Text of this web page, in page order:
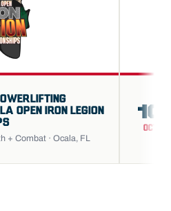
OPEN IRON LEGION
+ Combat · Ocala, FL
10
OCT